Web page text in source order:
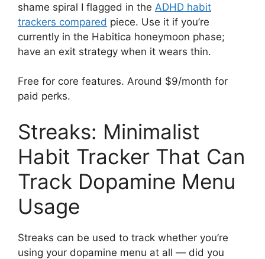
shame spiral I flagged in the ADHD habit
trackers compared piece. Use it if you’re
currently in the Habitica honeymoon phase;
have an exit strategy when it wears thin.
Free for core features. Around $9/month for
paid perks.
Streaks: Minimalist
Habit Tracker That Can
Track Dopamine Menu
Usage
Streaks can be used to track whether you’re
using your dopamine menu at all — did you